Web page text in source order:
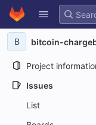
Skip to content
GitLab
B
Project
Issues
List